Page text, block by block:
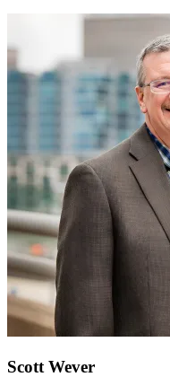
Scott Wever